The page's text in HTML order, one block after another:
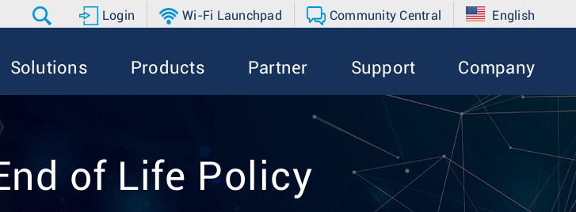
Login Wi-Fi Launchpad Community Central English
Solutions Products Partner Support Company
of Life Policy